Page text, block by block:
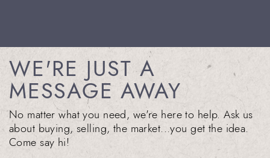
WE'RE JUST A
MESSAGE AWAY
No matter what you need, we're here to help. Ask us
about buying, selling, the market...you get the idea.
Come say hi!